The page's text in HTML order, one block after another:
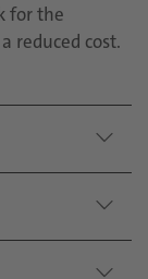
for the
reduced cost.